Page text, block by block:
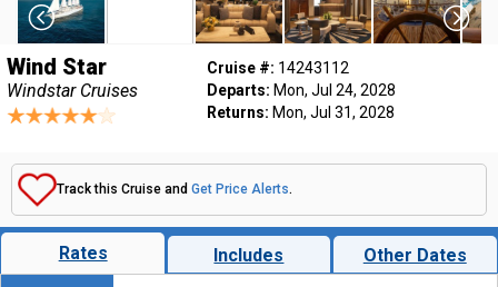
Wind Star
Windstar Cruises
Cruise #: 14243112
Departs: Mon, Jul 24, 2028
Returns: Mon, Jul 31, 2028
Track this Cruise and Get Price Alerts.
Rates Includes Other Dates